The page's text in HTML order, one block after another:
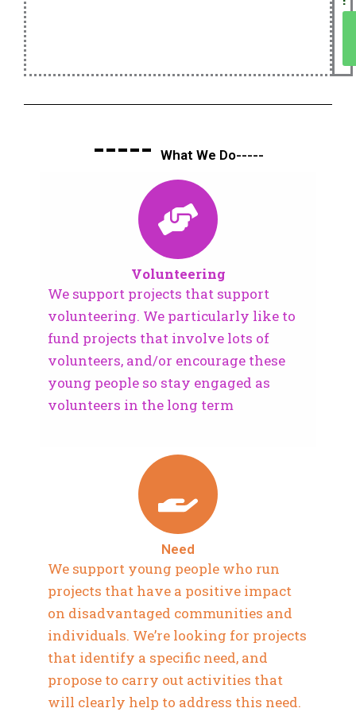
----- What We Do-----
Volunteering
We support projects that support
volunteering. We particularly like to
fund projects that involve lots of
volunteers, and/or encourage these
young people so stay engaged as
volunteers in the long term
Need
We support young people who run
projects that have a positive impact
on disadvantaged communities and
individuals. We’re looking for projects
that identify a specific need, and
propose to carry out activities that
will clearly help to address this need.